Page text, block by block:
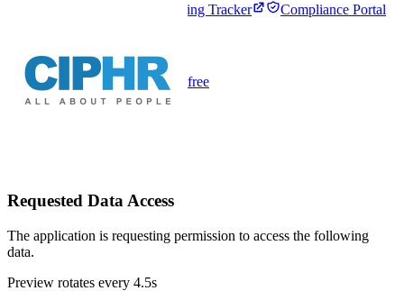
Open Banking Tracker Compliance Portal
Theme
Toggle theme
Talk to an expert Get started for free
Requested Data Access
The application is requesting permission to access the following
data.
Preview rotates every 4.5s